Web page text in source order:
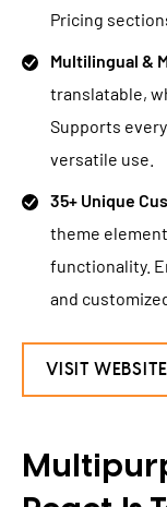
Pricing
Multilingual &
translatable,
Supports
versatile use.
35+ Unique
theme
functionality.
and
VISIT WEBSITE